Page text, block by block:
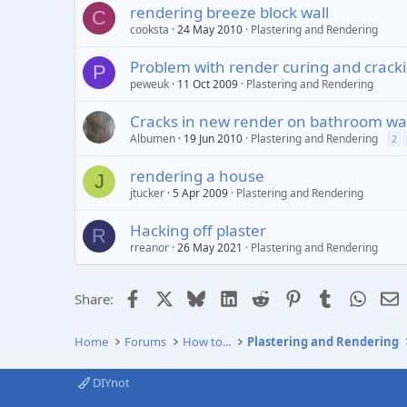
C rendering breeze block wall
cooksta 24 May 2010 Plastering and Rendering
P Problem with render curing and
peweuk 11 Oct 2009 Plastering and Rendering
Cracks in new render on bathroom
Albumen 19 Jun 2010 Plastering and Rendering 2
J rendering a house
jtucker 5 Apr 2009 Plastering and Rendering
R Hacking off plaster
rreanor 26 May 2021 Plastering and Rendering
Share: Facebook BlueskyLinkedIn
Reddit PinterestTumblr
Home Forums How to... Plastering and Rendering
DIYnot